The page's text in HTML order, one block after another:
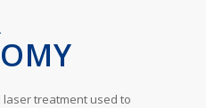
laser treatment used to